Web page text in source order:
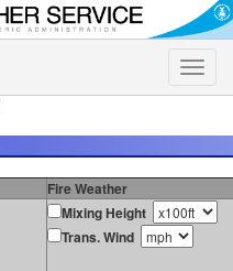
Toggle
Fire Weather
Mixing Height
Trans. Wind